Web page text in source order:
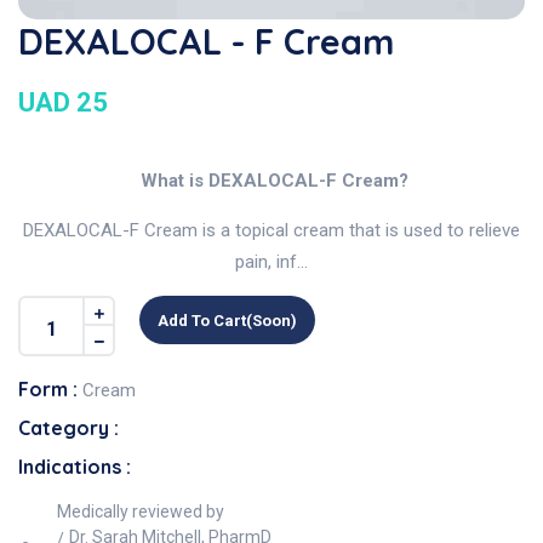
DEXALOCAL - F Cream
UAD 25
What is DEXALOCAL-F Cream?
DEXALOCAL-F Cream is a topical cream that is used to relieve
pain, inf...
Add To Cart(soon)
Form : Cream
Category :
Indications :
Medically reviewed by
Dr. Sarah Mitchell, PharmD